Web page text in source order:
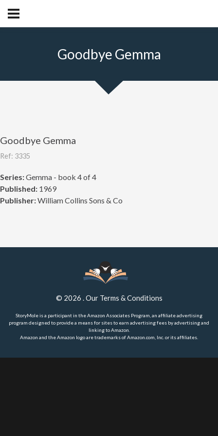
Goodbye Gemma
Goodbye Gemma
Ref: 3335
Series:Gemma - book 4 of 4
Published: 1969
Publisher:William Collins Sons & Co
© 2026 .Our Terms & Conditions
StoryMole is a participant in the Amazon Associates Program, an affiliate advertising
program designed to provide a means for sites to earn advertising fees by advertising and
linking to Amazon.
Amazon and the Amazon logo are trademarks of Amazon.com, Inc. or its affiliates.